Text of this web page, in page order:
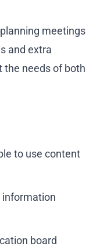
meetings
and extra
the needs of both
to use content
information
board